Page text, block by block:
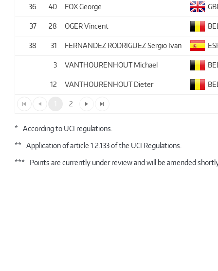
36 40 FOX George
37 28 OGER Vincent
38 31 FERNANDEZ RODRIGUEZ Sergio Ivan
3 VANTHOURENHOUT Michael
12 VANTHOURENHOUT Dieter
2
* According to UCI regulations.
** Application of article 1.2.133 of the UCI Regulations.
*** Points are currently under review and will be amended